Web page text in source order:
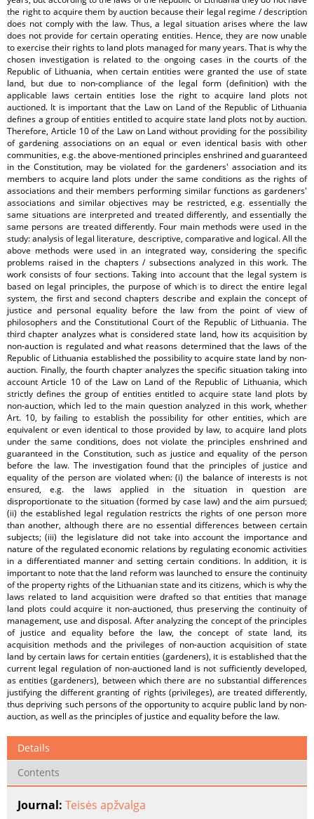
the right to acquire them by auction because their legal regime / description
does not comply with the law. Thus, a legal situation arises where the law
does not provide for certain operating entities. Hence, they are now unable
to exercise their rights to land plots managed for many years. That is why the
chosen investigation is related to the ongoing cases in the courts of the
Republic of Lithuania, when certain entities were granted the use of state
land, but due to non-compliance of the legal form (definition) with the
applicable laws certain entities lose the right to acquire land plots not
auctioned. It is important that the Law on Land of the Republic of Lithuania
defines a group of entities entitled to acquire state land plots not by auction.
Therefore, Article 10 of the Law on Land without providing for the possibility
of gardening associations on an equal or even identical basis with other
communities, e.g. the above-mentioned principles enshrined and guaranteed
in the Constitution, may be violated for the gardeners' association and its
members to acquire land plots under the same conditions as the rights of
associations and their members performing similar functions as gardeners'
associations and similar objectives may be restricted, e.g. essentially the
same situations are interpreted and treated differently, and essentially the
same persons are treated differently. Four main methods were used in the
study: analysis of legal literature, descriptive, comparative and logical. All the
above methods were used in an integrated way, considering the specific
problems raised in the chapters / subsections analyzed in this work. The
work consists of four sections. Taking into account that the legal system is
based on legal principles, the purpose of which is to direct the entire legal
system, the first and second chapters describe and explain the concept of
justice and personal equality before the law from the point of view of
philosophers and the Constitutional Court of the Republic of Lithuania. The
third chapter analyzes what is considered state land, how its acquisition by
non-auction is regulated and what reasons determined that the laws of the
Republic of Lithuania established the possibility to acquire state land by non-
auction. Finally, the fourth chapter analyzes the specific situation taking into
account Article 10 of the Law on Land of the Republic of Lithuania, which
strictly defines the group of entities entitled to acquire state land plots by
non-auction, which led to the main question analyzed in this work, whether
Art. 10, by failing to establish the possibility for other entities, which are
equivalent or even identical to those provided by law, to acquire land plots
under the same conditions, does not violate the principles enshrined and
guaranteed in the Constitution, such as justice and equality of the person
before the law. The investigation found that the principles of justice and
equality of the person are violated when: (i) the balance of interests is not
ensured, e.g. the laws applied in the situation in question are
disproportionate to the situation (formed by case law) and the aim pursued;
(ii) the established legal regulation restricts the rights of one person more
than another, although there are no essential differences between certain
subjects; (iii) the legislature did not take into account the importance and
nature of the regulated economic relations by regulating economic activities
in a differentiated manner and setting certain conditions. In addition, it is
important to note that the land reform was launched to ensure the continuity
of the property rights of the Lithuanian state and its citizens, which is why the
laws related to land acquisition were drafted so that entities that manage
land plots could acquire it non-auctioned, thus preserving the continuity of
management, use and disposal. After analyzing the concept of the principles
of justice and equality before the law, the concept of state land, its
acquisition methods and the privileges of non-auction acquisition of state
land by certain laws for certain entities (gardeners), it is established that the
current legal regulation of non-auctioned land is not sufficiently developed,
as entities (gardeners), between which there are no substantial differences
justifying the different granting of rights (privileges), are treated differently,
thus depriving such persons of the opportunity to acquire public land by non-
auction, as well as the principles of justice and equality before the law.
Details
Contents
Journal: Teisės apžvalga